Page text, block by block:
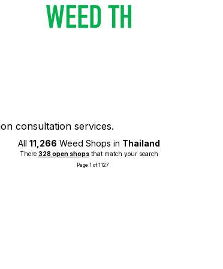
consultation services.
All 11,266 Weed Shops in Thailand
There 328 open shopsthat match your search
Page 1 of 1127